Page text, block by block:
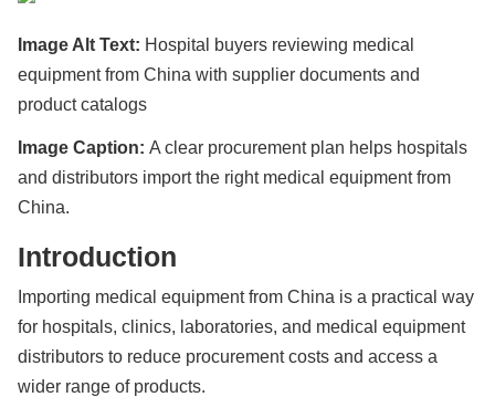
Image Alt Text: Hospital buyers reviewing medical
equipment from China with supplier documents and
product catalogs
Image Caption: A clear procurement plan helps hospitals
and distributors import the right medical equipment from
China.
Introduction
Importing medical equipment from China is a practical way
for hospitals, clinics, laboratories, and medical equipment
distributors to reduce procurement costs and access a
wider range of products.